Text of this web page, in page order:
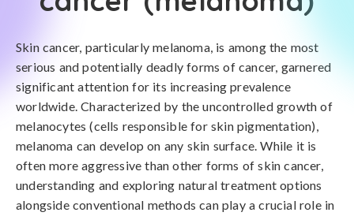
Skin cancer, particularly melanoma, is among the most
serious and potentially deadly forms of cancer, garnered
significant attention for its increasing prevalence
worldwide. Characterized by the uncontrolled growth of
melanocytes (cells responsible for skin pigmentation),
melanoma can develop on any skin surface. While it is
often more aggressive than other forms of skin cancer,
understanding and exploring natural treatment options
alongside conventional methods can play a crucial role in